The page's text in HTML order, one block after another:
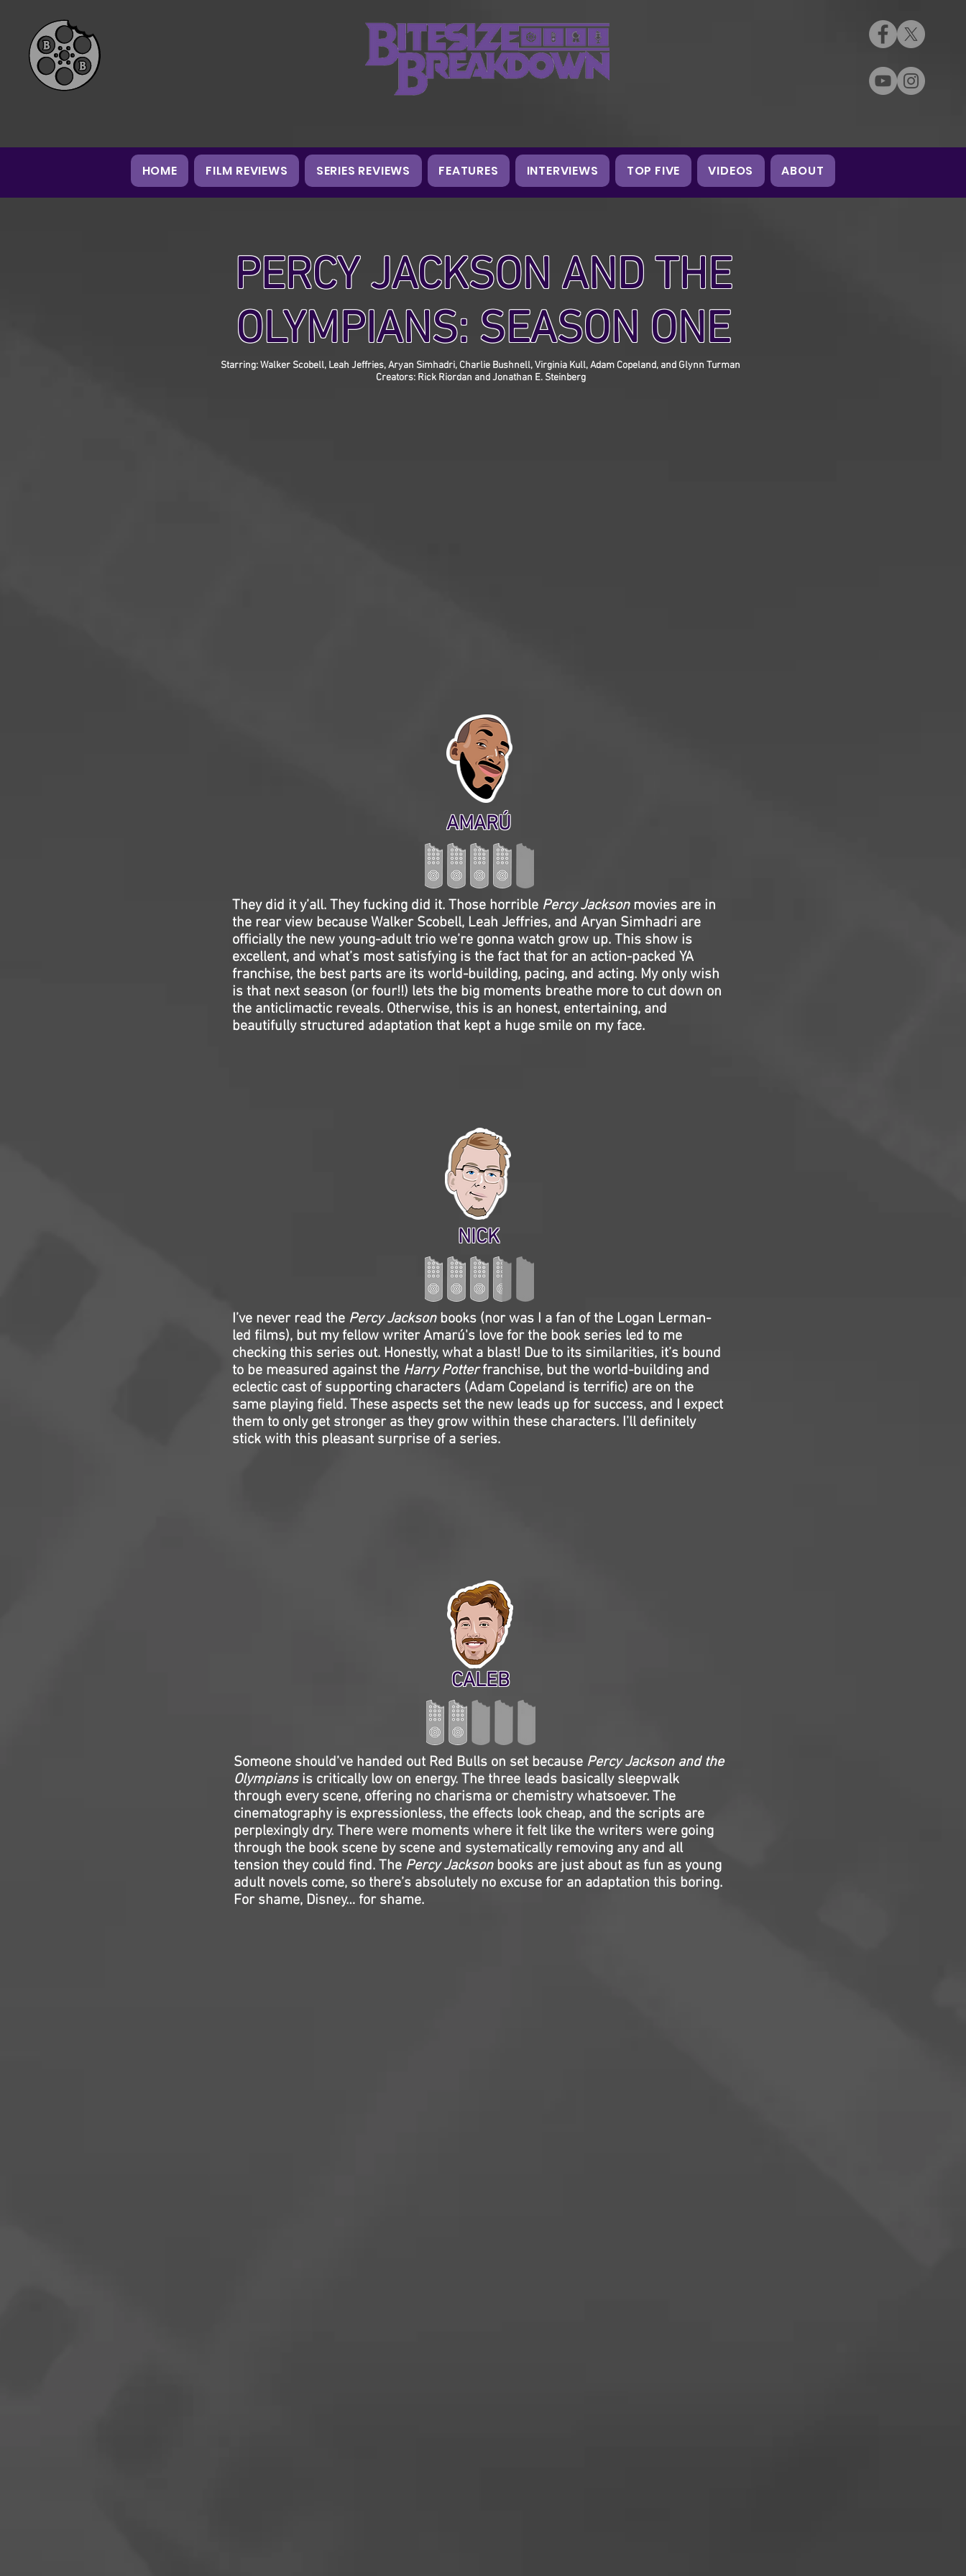
HOME FILM REVIEWS SERIES REVIEWS FEATURES INTERVIEWS TOP FIVE VIDEOS ABOUT
PERCY JACKSON AND THE
OLYMPIANS: SEASON ONE
Starring: Walker Scobell, Leah Jeffries, Aryan Simhadri, Charlie Bushnell, Virginia Kull, Adam Copeland, and Glynn Turman
Creators: Rick Riordan and Jonathan E. Steinberg
AMARÚ
They did it y’all. They fucking did it. Those horrible Percy Jacksonmovies are in
the rear view because Walker Scobell, Leah Jeffries, and Aryan Simhadri are
officially the new young-adult trio we’re gonna watch grow up. This show is
excellent, and what’s most satisfying is the fact that for an action-packed YA
franchise, the best parts are its world-building, pacing, and acting. My only wish
is that next season (or four!!) lets the big moments breathe more to cut down on
the anticlimactic reveals. Otherwise, this is an honest, entertaining, and
beautifully structured adaptation that kept a huge smile on my face.
NICK
I’ve never read the Percy Jacksonbooks (nor was I a fan of the Logan Lerman-
led films), but my fellow writer Amarú's love for the book series led to me
checking this series out. Honestly, what a blast! Due to its similarities, it’s bound
to be measured against the Harry Potterfranchise, but the world-building and
eclectic cast of supporting characters (Adam Copeland is terrific) are on the
same playing field. These aspects set the new leads up for success, and I expect
them to only get stronger as they grow within these characters. I’ll definitely
stick with this pleasant surprise of a series.
CALEB
Someone should’ve handed out Red Bulls on set because Percy Jackson and the
Olympiansis critically low on energy. The three leads basically sleepwalk
through every scene, offering no charisma or chemistry whatsoever. The
cinematography is expressionless, the effects look cheap, and the scripts are
perplexingly dry. There were moments where it felt like the writers were going
through the book scene by scene and systematically removing any and all
tension they could find. The Percy Jacksonbooks are just about as fun as young
adult novels come, so there’s absolutely no excuse for an adaptation this boring.
For shame, Disney… for shame.